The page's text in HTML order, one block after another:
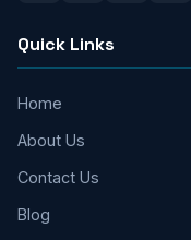
Quick Links
Home
About Us
Contact Us
Blog